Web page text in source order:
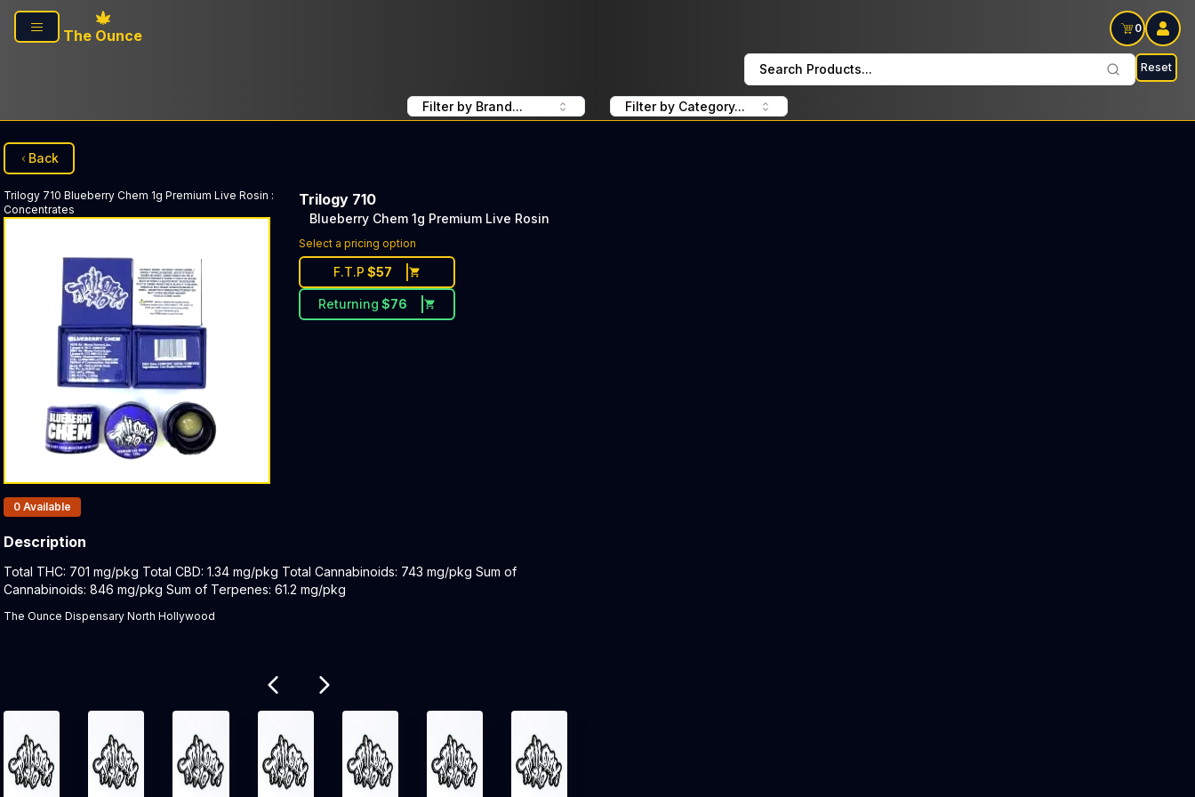
Skip to main content
The Ounce
0
Search Products... Reset
Filter by Brand... Filter by Category...
Back
Trilogy 710 Blueberry Chem 1g Premium Live Rosin :
Concentrates
Trilogy 710
Blueberry Chem 1g Premium Live Rosin
Select a pricing option
F.T.P $57
Returning $76
Products In Inventory:
0 Available
Description
Product Description:
Total THC: 701 mg/pkg Total CBD: 1.34 mg/pkg Total Cannabinoids: 743 mg/pkg Sum of
Cannabinoids: 846 mg/pkg Sum of Terpenes: 61.2 mg/pkg
The Ounce Dispensary North Hollywood